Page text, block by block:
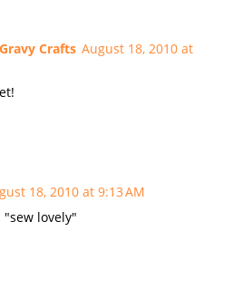
Crafts August 18, 2010 at
18, 2010 at 9:13 AM
lovely"